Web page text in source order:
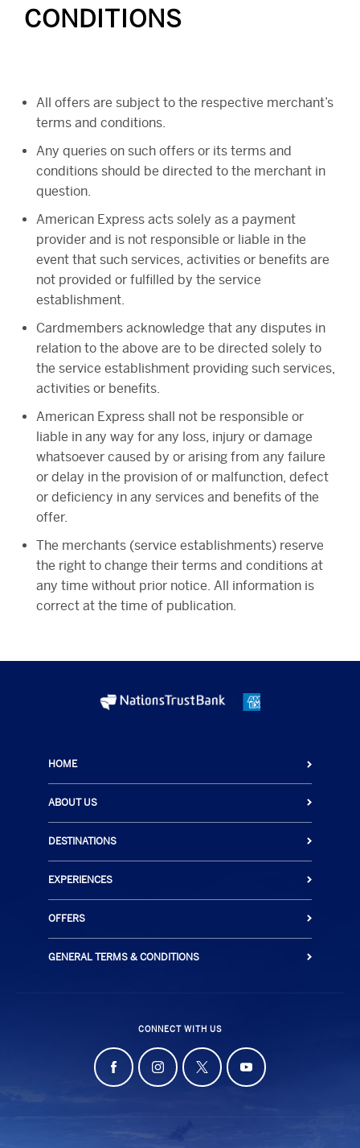
CONDITIONS
All offers are subject to the respective merchant’s
terms and conditions.
Any queries on such offers or its terms and
conditions should be directed to the merchant in
question.
American Express acts solely as a payment
provider and is not responsible or liable in the
event that such services, activities or benefits are
not provided or fulfilled by the service
establishment.
Cardmembers acknowledge that any disputes in
relation to the above are to be directed solely to
the service establishment providing such services,
activities or benefits.
American Express shall not be responsible or
liable in any way for any loss, injury or damage
whatsoever caused by or arising from any failure
or delay in the provision of or malfunction, defect
or deficiency in any services and benefits of the
offer.
The merchants (service establishments) reserve
the right to change their terms and conditions at
any time without prior notice. All information is
correct at the time of publication.
HOME
ABOUT US
DESTINATIONS
EXPERIENCES
OFFERS
GENERAL TERMS & CONDITIONS
CONNECT WITH US